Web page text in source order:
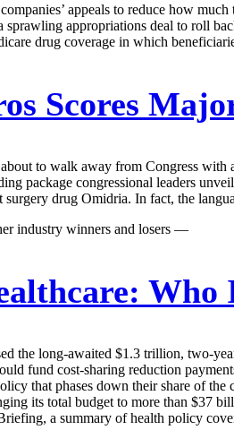
appeals to reduce how
sprawling appropriations deal to roll
drug coverage in which
Scores
to walk away from Congress
package congressional leaders
surgery drug Omidria. In fact, the
industry winners and losers —
Who
the long-awaited $1.3 trillion, two-
fund cost-sharing reduction
that phases down their share of
its total budget to more than $37
a summary of health policy